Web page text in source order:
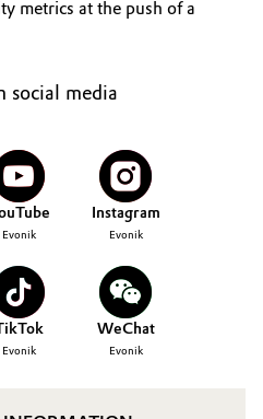
metrics at the push of a
social media
Evonik
Instagram
Evonik
Evonik
WeChat
Evonik